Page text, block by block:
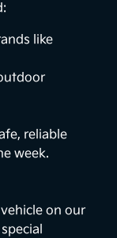
like
reliable
week.
on our